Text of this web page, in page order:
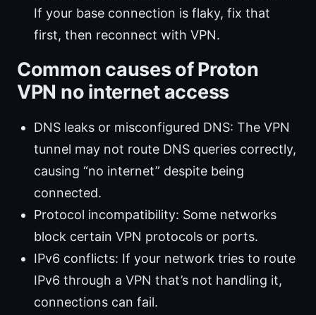
If your base connection is flaky, fix that
first, then reconnect with VPN.
Common causes of Proton
VPN no internet access
DNS leaks or misconfigured DNS: The VPN
tunnel may not route DNS queries correctly,
causing “no internet” despite being
connected.
Protocol incompatibility: Some networks
block certain VPN protocols or ports.
IPv6 conflicts: If your network tries to route
IPv6 through a VPN that’s not handling it,
connections can fail.